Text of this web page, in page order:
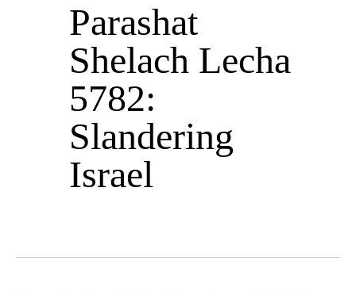
Parashat
Shelach Lecha
5782:
Slandering
Israel